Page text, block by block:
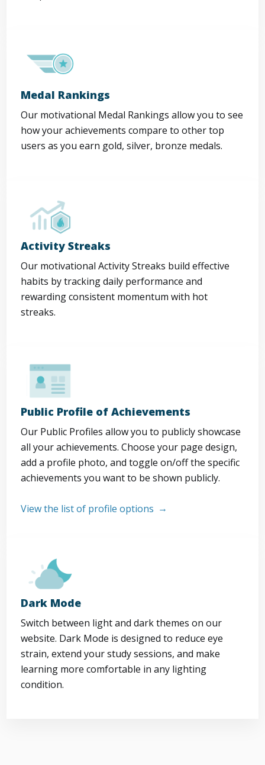
Medal Rankings
Our motivational Medal Rankings allow you to see
how your achievements compare to other top
users as you earn gold, silver, bronze medals.
Activity Streaks
Our motivational Activity Streaks build effective
habits by tracking daily performance and
rewarding consistent momentum with hot
streaks.
Public Profile of Achievements
Our Public Profiles allow you to publicly showcase
all your achievements. Choose your page design,
add a profile photo, and toggle on/off the specific
achievements you want to be shown publicly.
View the list of profile options
Dark Mode
Switch between light and dark themes on our
website. Dark Mode is designed to reduce eye
strain, extend your study sessions, and make
learning more comfortable in any lighting
condition.